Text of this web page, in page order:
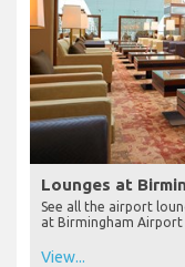
Lounges at
See all the airport
at Birmingham Airport
View...